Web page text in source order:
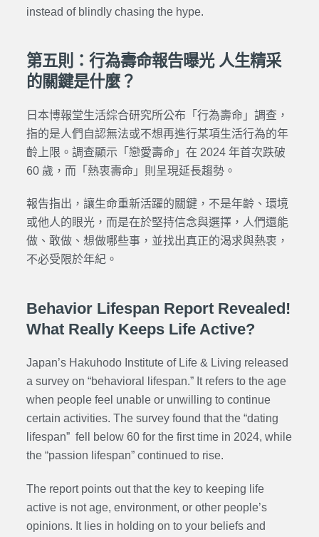
instead of blindly chasing the hype.
第五則：行為壽命報告曝光 人生精采
的關鍵是什麼？
日本博報堂生活綜合研究所公布「行為壽命」調查，
指的是人們自認無法或不想再進行某項生活行為的年
齡上限。調查顯示「戀愛壽命」在 2024 年首次跌破
60 歲，而「熱衷壽命」則呈現延長趨勢。
報告指出，讓生命重新活躍的關鍵，不是年齡、環境
或他人的眼光，而是在於堅持信念與選擇，人們還能
做、敢做、想做哪些事，並找出真正的渴求與熱衷，
不必受限於年紀。
Behavior Lifespan Report Revealed!
What Really Keeps Life Active?
Japan’s Hakuhodo Institute of Life & Living released
a survey on “behavioral lifespan.” It refers to the age
when people feel unable or unwilling to continue
certain activities. The survey found that the “dating
lifespan” fell below 60 for the first time in 2024, while
the “passion lifespan” continued to rise.
The report points out that the key to keeping life
active is not age, environment, or other people’s
opinions. It lies in holding on to your beliefs and